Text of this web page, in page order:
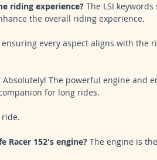
riding experience? The LSI keywords
the overall riding experience.
every aspect aligns with the
Absolutely! The powerful engine and
for long rides.
ride.
Racer 152's engine? The engine is